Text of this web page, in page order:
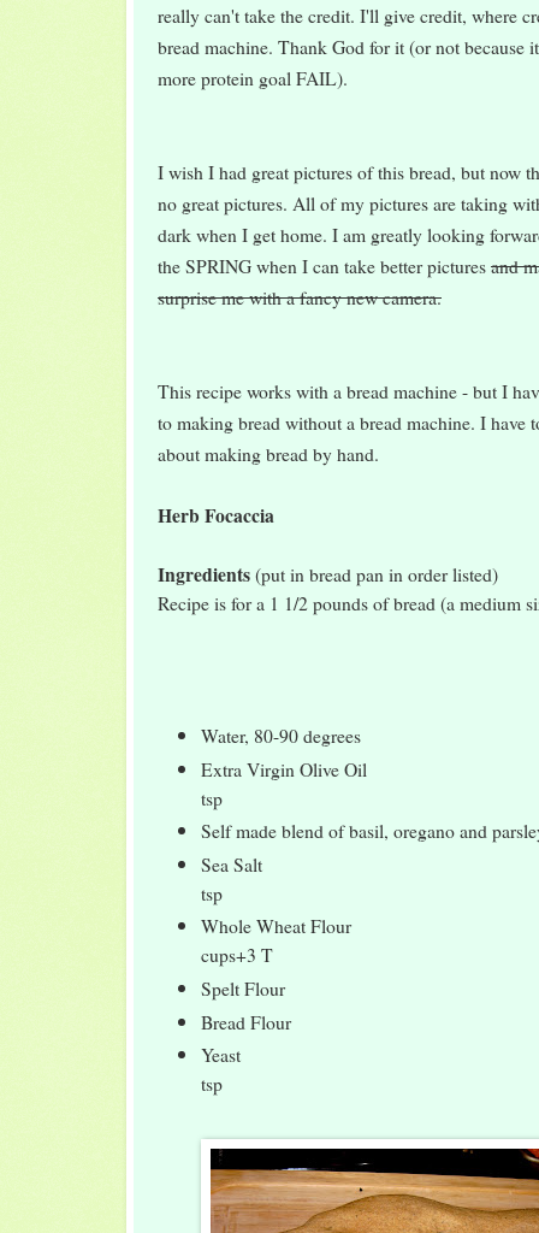
really can't take the credit. I'll give credit, where
bread machine. Thank God for it (or not because
more protein goal FAIL).
I wish I had great pictures of this bread, but now
no great pictures. All of my pictures are taking
dark when I get home. I am greatly looking
the SPRING when I can take better picturesand
surprise me with a fancy new camera.
This recipe works with a bread machine - but I
to making bread without a bread machine. I
about making bread by hand.
Herb Focaccia
Ingredients(put in bread pan in order listed)
Recipe is for a 1 1/2 pounds of bread (a medium
Water, 80-90 degrees
Extra Virgin Olive
tsp
Self made blend of basil, oregano and
Sea Salt
tsp
Whole Wheat
cups+3 T
Spelt Flour
Bread Flour
Yeast 1
tsp